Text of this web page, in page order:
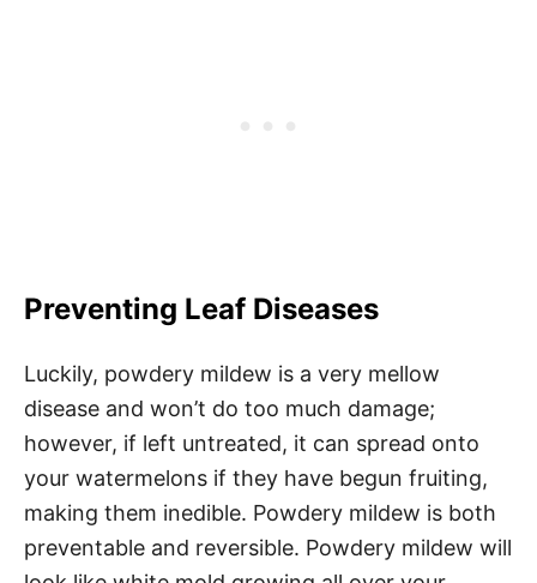
Preventing Leaf Diseases
Luckily, powdery mildew is a very mellow
disease and won’t do too much damage;
however, if left untreated, it can spread onto
your watermelons if they have begun fruiting,
making them inedible. Powdery mildew is both
preventable and reversible. Powdery mildew will